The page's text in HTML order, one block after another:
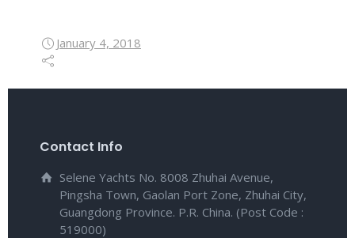
January 4, 2018
Contact Info
Selene Yachts No. 8008 Zhuhai Avenue,
Pingsha Town, Gaolan Port Zone, Zhuhai City,
Guangdong Province. P.R. China. (Post Code :
519000)